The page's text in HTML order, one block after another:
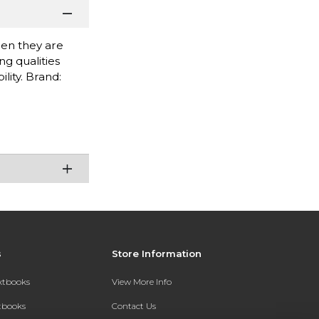
they are
qualities
Brand:
Store Information
View More Info
Contact Us